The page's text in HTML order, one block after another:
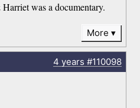
was a documentary.
More
4 years #110098